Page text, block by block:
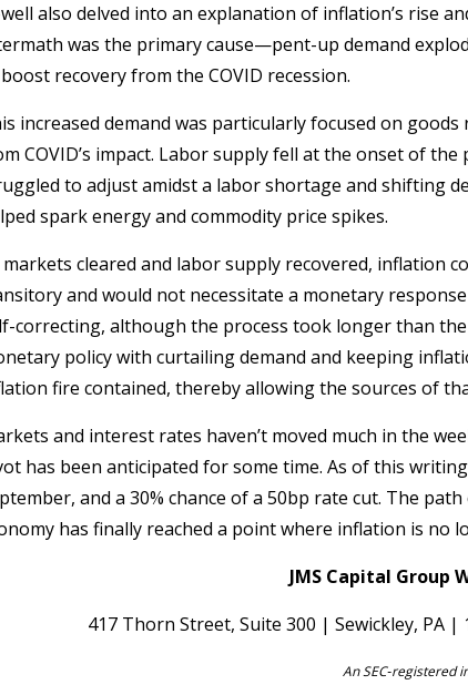
also delved into an explanation of inflation’s rise
was the primary cause—pent-up demand
recovery from the COVID recession.
increased demand was particularly focused on
COVID’s impact. Labor supply fell at the onset of
to adjust amidst a labor shortage and shifting
spark energy and commodity price spikes.
markets cleared and labor supply recovered, inflation
and would not necessitate a monetary
correcting, although the process took longer than
policy with curtailing demand and keeping
fire contained, thereby allowing the sources of
and interest rates haven’t moved much in the
has been anticipated for some time. As of this
and a 30% chance of a 50bp rate cut. The
has finally reached a point where inflation is no
JMS Capital Group
417 Thorn Street, Suite 300 | Sewickley, PA
An SEC‐registered